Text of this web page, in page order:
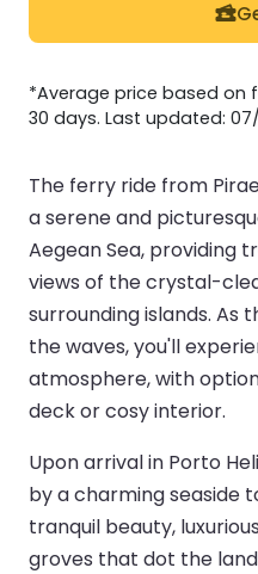
*Average price based on
30 days. Last updated:
The ferry ride from
a serene and
Aegean Sea, providing
views of the crystal-
surrounding islands. As
the waves, you'll
atmosphere, with
deck or cosy interior.
Upon arrival in Porto
by a charming seaside
tranquil beauty,
groves that dot the